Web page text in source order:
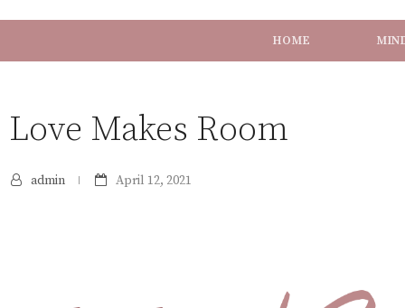
HOME
Love Makes Room
admin April 12, 2021